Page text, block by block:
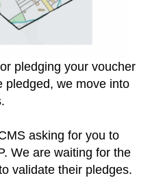
pledging your voucher
pledged, we move into
asking for you to
We are waiting for the
validate their pledges.